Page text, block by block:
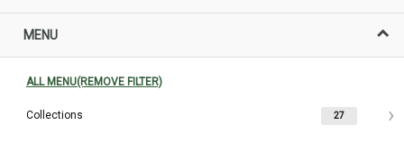
MENU
ALL MENU(REMOVE FILTER)
Collections 27